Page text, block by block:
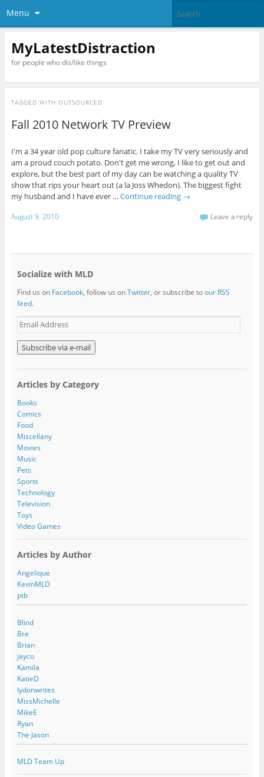
Menu
MyLatestDistraction
for people who dis/like things
TAGGED WITH OUTSOURCED
Fall 2010 Network TV Preview
I'm a 34 year old pop culture fanatic. I take my TV very seriously and
am a proud couch potato. Don't get me wrong, I like to get out and
explore, but the best part of my day can be watching a quality TV
show that rips your heart out (a la Joss Whedon). The biggest fight
my husband and I have ever … Continue reading →
August 9, 2010 Leave a reply
Socialize with MLD
Find us on Facebook, follow us onTwitter, or subscribe toour RSS
feed.
E
m
a
i
l
d
d
r
e
s
s
Articles by Category
Books
Comics
Food
Miscellany
Movies
Music
Pets
Sports
Technology
Television
Toys
Video Games
Articles by Author
Angelique
KevinMLD
ptb
Blind
Bre
Brian
jayco
Kamila
KatieD
lydonwrites
MissMichelle
MikeE
Ryan
The Jason
MLD Team Up